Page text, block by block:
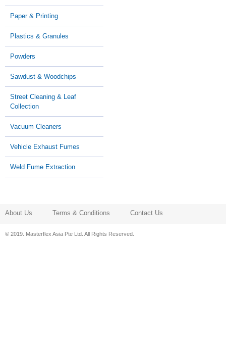
Paper & Printing
Plastics & Granules
Powders
Sawdust & Woodchips
Street Cleaning & Leaf
Collection
Vacuum Cleaners
Vehicle Exhaust Fumes
Weld Fume Extraction
About Us Terms & Conditions Contact Us
© 2019. Masterflex Asia Pte Ltd. All Rights Reserved.